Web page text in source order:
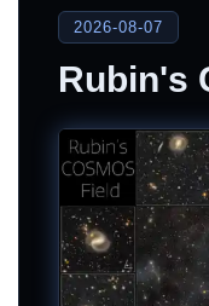
2026-08-07
Rubin's